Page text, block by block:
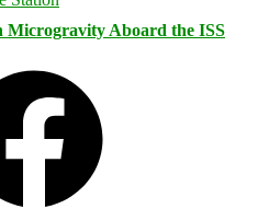
Microgravity Aboard the ISS